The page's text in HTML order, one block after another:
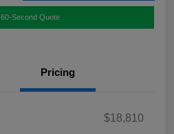
60-Second Quote
Pricing
$18,810